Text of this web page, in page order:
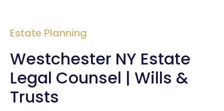
Estate Planning
Westchester NY Estate
Legal Counsel | Wills &
Trusts